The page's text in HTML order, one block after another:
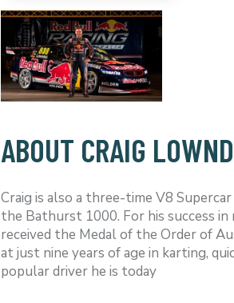
ABOUT CRAIG
Craig is also a three-time V8
the Bathurst 1000. For his success
received the Medal of the Order of
at just nine years of age in karting,
popular driver he is today